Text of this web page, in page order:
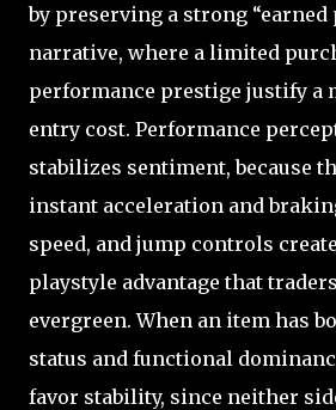
by preserving a strong “earned
narrative, where a limited
performance prestige justify a
entry cost. Performance
stabilizes sentiment, because
instant acceleration and
speed, and jump controls
playstyle advantage that
evergreen. When an item has
status and functional
favor stability, since neither